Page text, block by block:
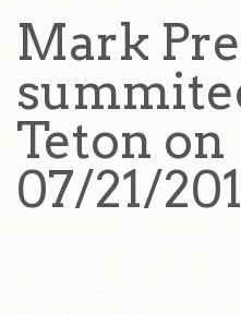
Mark
Teton on
07/21/